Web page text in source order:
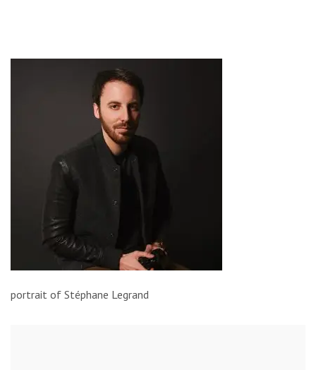
portrait of Stéphane Legrand